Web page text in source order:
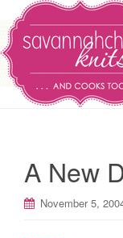
A New
November 5,